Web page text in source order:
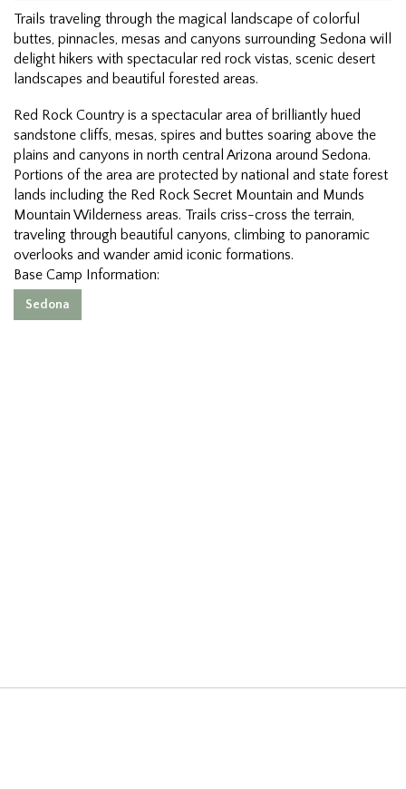
Trails traveling through the magical landscape of colorful
buttes, pinnacles, mesas and canyons surrounding Sedona will
delight hikers with spectacular red rock vistas, scenic desert
landscapes and beautiful forested areas.
Red Rock Country is a spectacular area of brilliantly hued
sandstone cliffs, mesas, spires and buttes soaring above the
plains and canyons in north central Arizona around Sedona.
Portions of the area are protected by national and state forest
lands including the Red Rock Secret Mountain and Munds
Mountain Wilderness areas. Trails criss-cross the terrain,
traveling through beautiful canyons, climbing to panoramic
overlooks and wander amid iconic formations.
Base Camp Information:
Sedona